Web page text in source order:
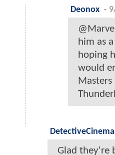
Deonox -
him as
hoping
would
Masters
DetectiveCinema
Glad they're